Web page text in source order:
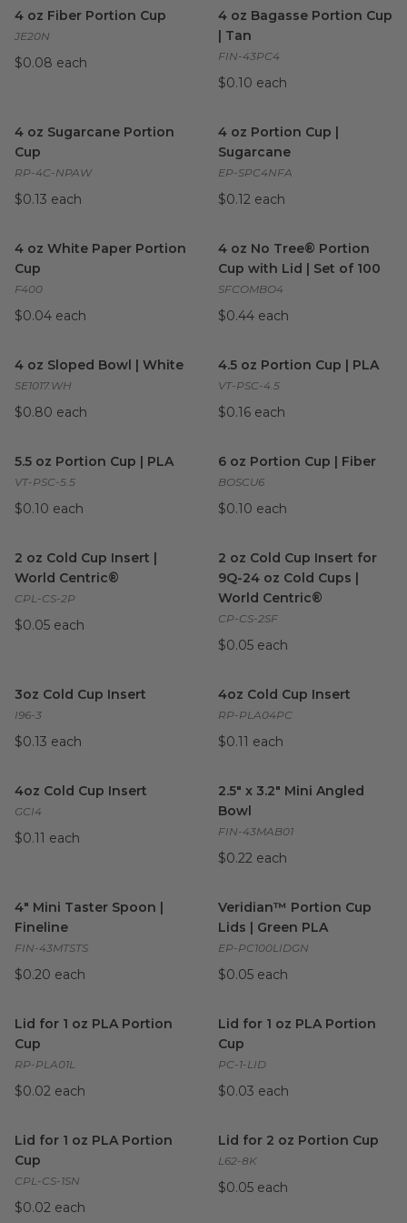
4 oz Fiber Portion Cup
JE20N
$0.08 each
4 oz Bagasse Portion Cup
| Tan
FIN-43PC4
$0.10 each
4 oz Sugarcane Portion
Cup
RP-4C-NPAW
$0.13 each
4 oz Portion Cup |
Sugarcane
EP-SPC4NFA
$0.12 each
4 oz White Paper Portion
Cup
F400
$0.04 each
4 oz No Tree® Portion
Cup with Lid | Set of 100
SFCOMBO4
$0.44 each
4 oz Sloped Bowl | White
SE1017.WH
$0.80 each
4.5 oz Portion Cup | PLA
VT-PSC-4.5
$0.16 each
5.5 oz Portion Cup | PLA
VT-PSC-5.5
$0.10 each
6 oz Portion Cup | Fiber
BOSCU6
$0.10 each
2 oz Cold Cup Insert |
World Centric®
CPL-CS-2P
$0.05 each
2 oz Cold Cup Insert for
9Q-24 oz Cold Cups |
World Centric®
CP-CS-2SF
$0.05 each
3oz Cold Cup Insert
I96-3
$0.13 each
4oz Cold Cup Insert
RP-PLA04PC
$0.11 each
4oz Cold Cup Insert
GCI4
$0.11 each
2.5" x 3.2" Mini Angled
Bowl
FIN-43MAB01
$0.22 each
4" Mini Taster Spoon |
Fineline
FIN-43MTSTS
$0.20 each
Veridian™ Portion Cup
Lids | Green PLA
EP-PC100LIDGN
$0.05 each
Lid for 1 oz PLA Portion
Cup
RP-PLA01L
$0.02 each
Lid for 1 oz PLA Portion
Cup
PC-1-LID
$0.03 each
Lid for 1 oz PLA Portion
Cup
CPL-CS-1SN
$0.02 each
Lid for 2 oz Portion Cup
L62-8K
$0.05 each